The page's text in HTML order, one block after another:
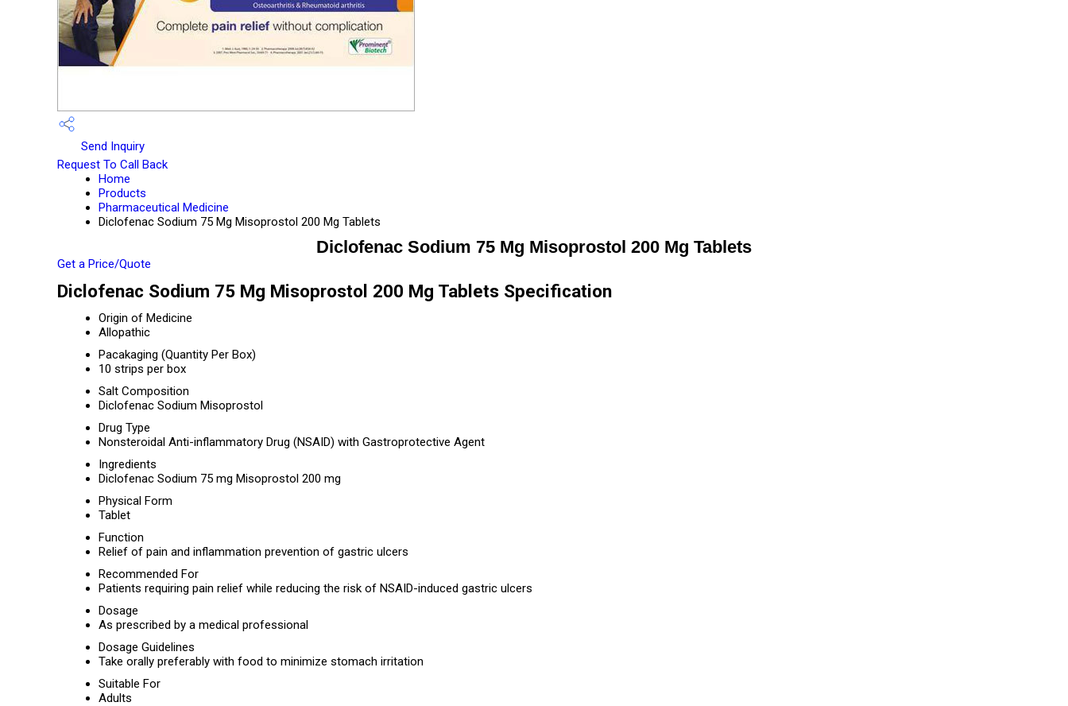
Send Inquiry
Request To Call Back
Home
Products
Pharmaceutical Medicine
Diclofenac Sodium 75 Mg Misoprostol 200 Mg Tablets
Diclofenac Sodium 75 Mg Misoprostol 200 Mg Tablets
Get a Price/Quote
Diclofenac Sodium 75 Mg Misoprostol 200 Mg Tablets Specification
Origin of Medicine
Allopathic
Pacakaging (Quantity Per Box)
10 strips per box
Salt Composition
Diclofenac Sodium Misoprostol
Drug Type
Nonsteroidal Anti-inflammatory Drug (NSAID) with Gastroprotective Agent
Ingredients
Diclofenac Sodium 75 mg Misoprostol 200 mg
Physical Form
Tablet
Function
Relief of pain and inflammation prevention of gastric ulcers
Recommended For
Patients requiring pain relief while reducing the risk of NSAID-induced gastric ulcers
Dosage
As prescribed by a medical professional
Dosage Guidelines
Take orally preferably with food to minimize stomach irritation
Suitable For
Adults